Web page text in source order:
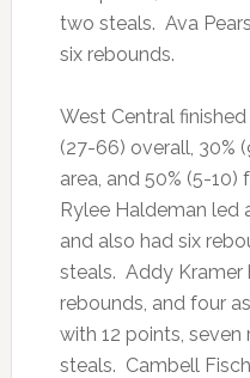
two steals. Ava
six rebounds.
West Central
(27-66) overall, 30%
area, and 50% (5-
Rylee Haldeman led
and also had six
steals. Addy Kramer
rebounds, and four
with 12 points, seven
steals. Cambell